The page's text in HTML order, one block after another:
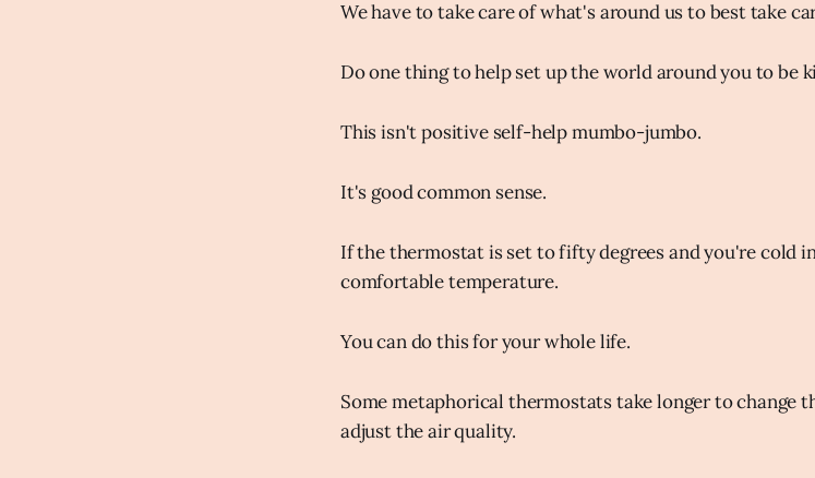
We have to take care of what's around us to best take
Do one thing to help set up the world around you to be
This isn't positive self-help mumbo-jumbo.
It's good common sense.
If the thermostat is set to fifty degrees and you're cold
comfortable temperature.
You can do this for your whole life.
Some metaphorical thermostats take longer to change
adjust the air quality.